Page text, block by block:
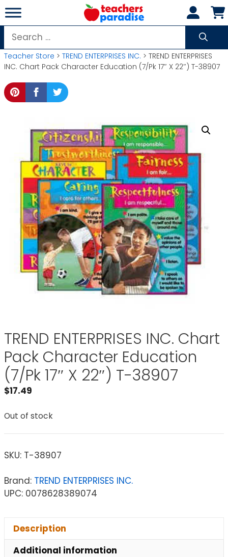
Skip
to
content
Search
for:
Teacher Store > TREND ENTERPRISES INC. > TREND ENTERPRISES
INC. Chart Pack Character Education (7/Pk 17″ X 22″) T-38907
TREND ENTERPRISES INC. Chart
Pack Character Education
(7/Pk 17″ X 22″) T-38907
$17.49
Out of stock
SKU: T-38907
Brand: TREND ENTERPRISES INC.
UPC: 0078628389074
Description
Additional information